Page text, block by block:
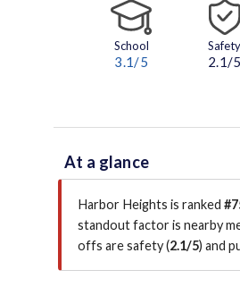
School
3.1/5
Safety
2.1/5
At a glance
Harbor Heights is ranked
standout factor is nearby
offs are safety (2.1/5) and